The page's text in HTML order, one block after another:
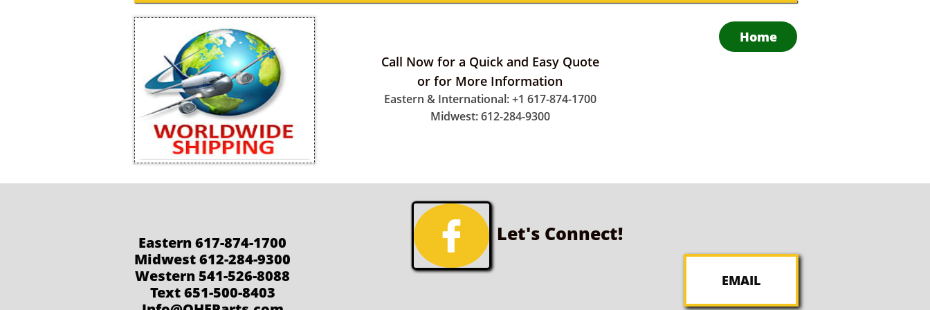
Call Now for a Quick and Easy Quote
or for More Information
Eastern & International: +1 617-874-1700
Midwest: 612-284-9300
Home
Let's Connect!

EMAIL
Eastern 617-874-1700
Midwest 612-284-9300
Western 541-526-8088
Text 651-500-8403